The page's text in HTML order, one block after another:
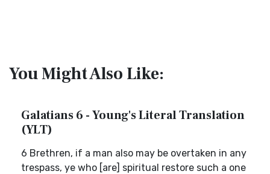
You Might Also Like:
Galatians 6 - Young's Literal Translation
(YLT)
6 Brethren, if a man also may be overtaken in any
trespass, ye who [are] spiritual restore such a one